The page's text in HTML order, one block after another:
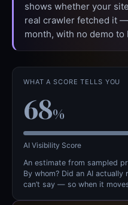
shows whether your
real crawler fetched it
month, with no demo to
WHAT A SCORE TELLS YOU
68%
AI Visibility Score
An estimate from sampled
By whom? Did an AI actually
can’t say — so when it